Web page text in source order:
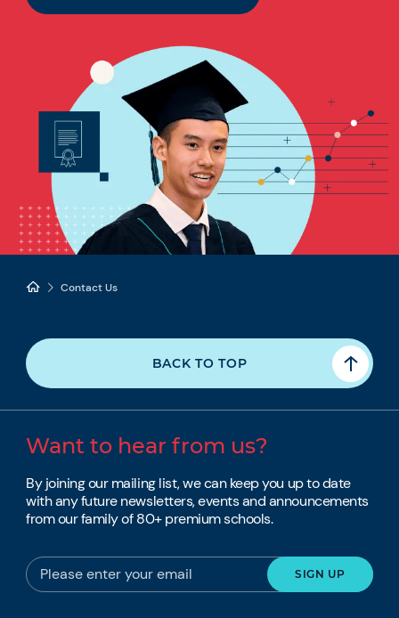
Contact Us
BACK TO TOP
Want to hear from us?
By joining our mailing list, we can keep you up to date
with any future newsletters, events and announcements
from our family of 80+ premium schools.